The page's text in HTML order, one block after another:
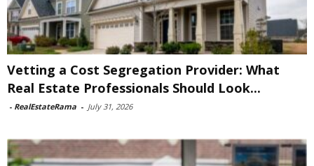
Vetting a Cost Segregation Provider: What
Real Estate Professionals Should Look...
- RealEstateRama - July 31, 2026